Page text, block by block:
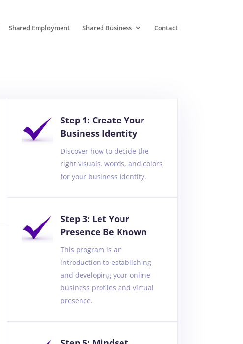
Shared Employment Shared Business Contact
Step 1: Create Your
Business Identity
Discover how to decide the
right visuals, words, and colors
for your business identity.
Step 3: Let Your
Presence Be Known
This program is an
introduction to establishing
and developing your online
business profiles and virtual
presence.